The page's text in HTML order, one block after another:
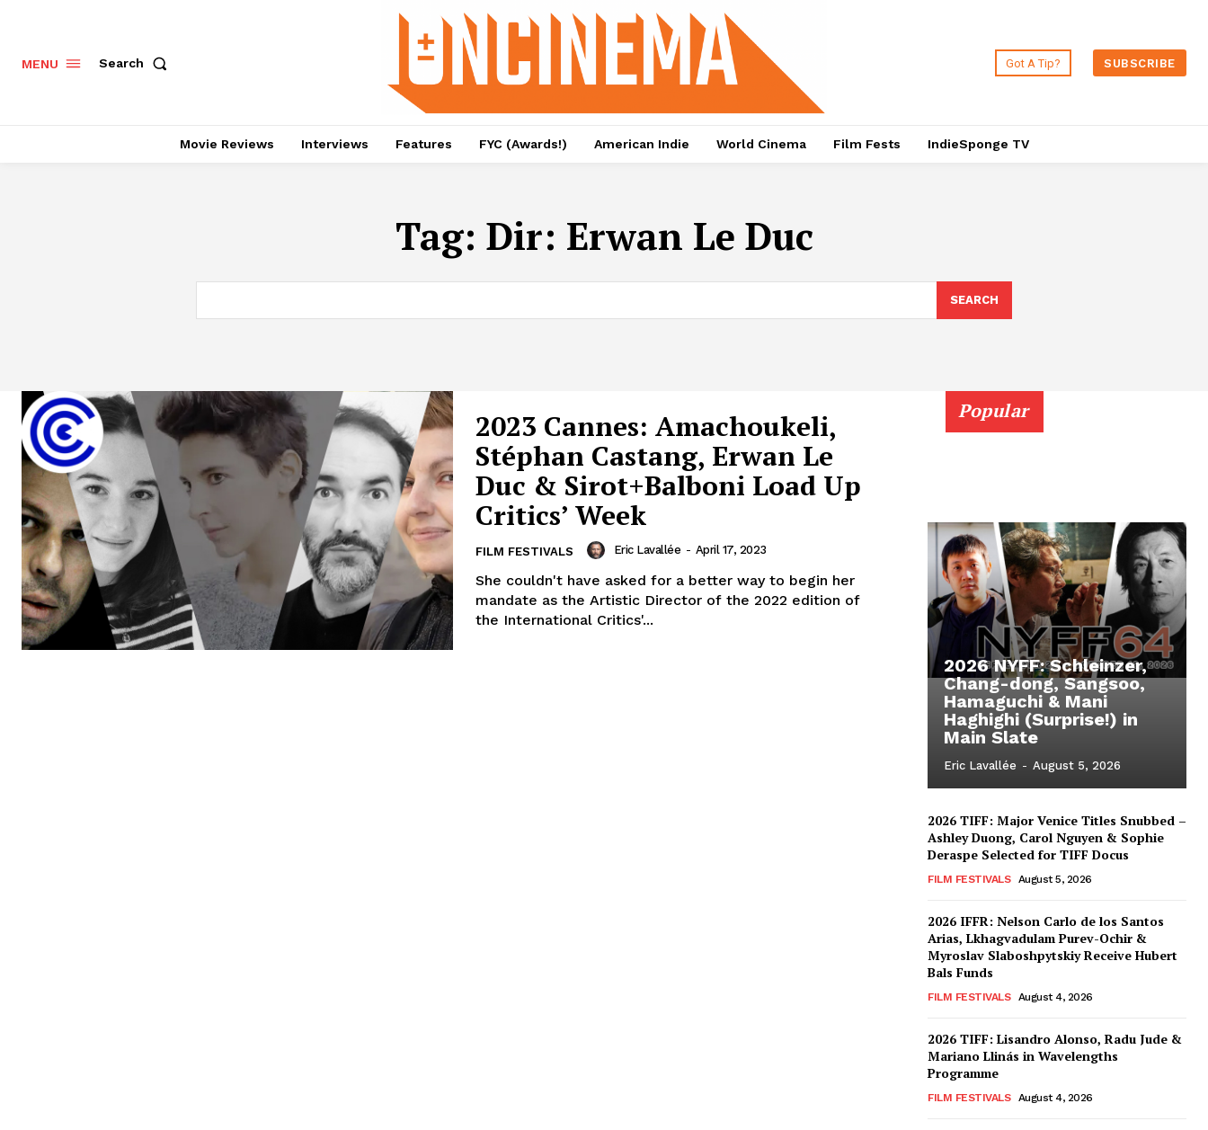
MENU Search Got A Tip? SUBSCRIBE
Movie Reviews Interviews Features FYC (Awards!) American Indie World Cinema Film Fests IndieSponge TV
Tag: Dir: Erwan Le Duc
SEARCH
2023 Cannes: Amachoukeli,
Stéphan Castang, Erwan Le
Duc & Sirot+Balboni Load Up
Critics’ Week
FILM FESTIVALS Eric Lavallée - April 17, 2023
She couldn't have asked for a better way to begin her
mandate as the Artistic Director of the 2022 edition of
the International Critics'...
Popular
2026 NYFF: Schleinzer,
Chang-dong, Sangsoo,
Hamaguchi & Mani
Haghighi (Surprise!) in
Main Slate
Eric Lavallée - August 5, 2026
2026 TIFF: Major Venice Titles Snubbed –
Ashley Duong, Carol Nguyen & Sophie
Deraspe Selected for TIFF Docus
FILM FESTIVALS August 5, 2026
2026 IFFR: Nelson Carlo de los Santos
Arias, Lkhagvadulam Purev-Ochir &
Myroslav Slaboshpytskiy Receive Hubert
Bals Funds
FILM FESTIVALS August 4, 2026
2026 TIFF: Lisandro Alonso, Radu Jude &
Mariano Llinás in Wavelengths
Programme
FILM FESTIVALS August 4, 2026